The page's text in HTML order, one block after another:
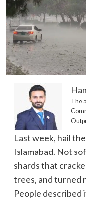
The
Last week, hail
Islamabad. Not
shards that
trees, and turned
People described